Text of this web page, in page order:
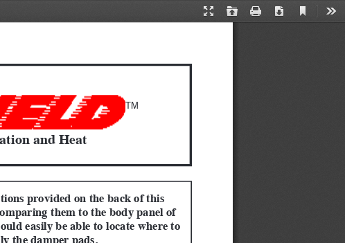
Presentation
Open Print Download
Current
and Heat
TM
provided on the back of this
them to the body panel of
easily be able to locate where to
the damper pads.